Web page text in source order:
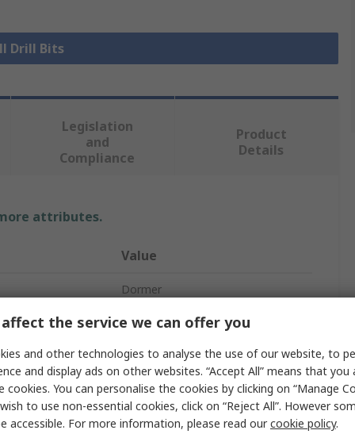
Drill Bits
Legislation
and
Compliance
Product
Details
attributes.
Value
Dormer
Drill Bit
HSS
117mm
Spiral
the service we can offer you
and other technologies to analyse the use of our website, to
and display ads on other websites. “Accept All” means that
cookies. You can personalise the cookies by clicking on “Manage
to use non-essential cookies, click on “Reject All”. However
accessible. For more information, please read ourcookie policy.